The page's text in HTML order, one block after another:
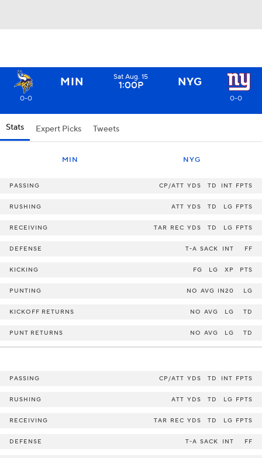
MIN Sat Aug. 15
1:00P NYG
0-0 0-0
Stats Expert Picks Tweets
MIN NYG
PASSING CP/ATT YDS TD INT FPTS
RUSHING ATT YDS TD LG FPTS
RECEIVING TAR REC YDS TD LG FPTS
DEFENSE T-A SACK INT FF
KICKING FG LG XP PTS
PUNTING NO AVG IN20 LG
KICKOFF RETURNS NO AVG LG TD
PUNT RETURNS NO AVG LG TD
PASSING CP/ATT YDS TD INT FPTS
RUSHING ATT YDS TD LG FPTS
RECEIVING TAR REC YDS TD LG FPTS
DEFENSE T-A SACK INT FF